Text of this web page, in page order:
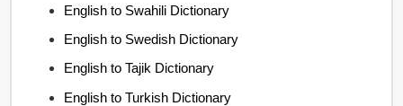
English to Swahili Dictionary
English to Swedish Dictionary
English to Tajik Dictionary
English to Turkish Dictionary